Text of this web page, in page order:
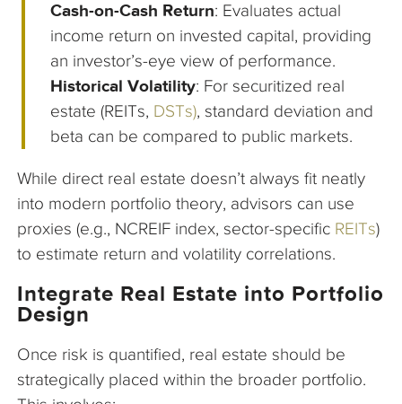
Cash-on-Cash Return: Evaluates actual
income return on invested capital, providing
an investor’s-eye view of performance.
Historical Volatility: For securitized real
estate (REITs, DSTs), standard deviation and
beta can be compared to public markets.
While direct real estate doesn’t always fit neatly
into modern portfolio theory, advisors can use
proxies (e.g., NCREIF index, sector-specific REITs)
to estimate return and volatility correlations.
Integrate Real Estate into Portfolio
Design
Once risk is quantified, real estate should be
strategically placed within the broader portfolio.